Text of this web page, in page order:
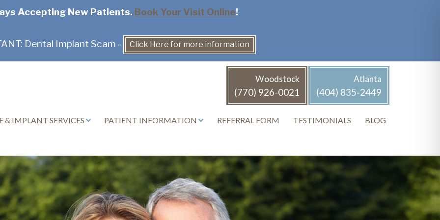
Accepting New Patients. Book Your Visit Online!
Dental Implant Scam - Click Here for more information
Woodstock
(770) 926-0021
Atlanta
(404) 835-2449
& IMPLANT SERVICES PATIENT INFORMATION REFERRAL FORM TESTIMONIALS BLOG